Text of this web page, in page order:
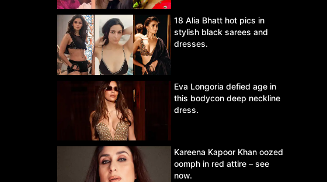
18 Alia Bhatt hot pics in
stylish black sarees and
dresses.
Eva Longoria defied age in
this bodycon deep neckline
dress.
Kareena Kapoor Khan oozed
oomph in red attire – see
now.